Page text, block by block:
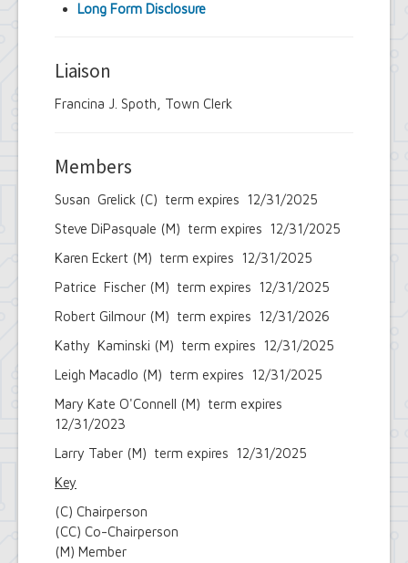
Long Form Disclosure
Liaison
Francina J. Spoth, Town Clerk
Members
Susan Grelick (C) term expires 12/31/2025
Steve DiPasquale (M) term expires 12/31/2025
Karen Eckert (M) term expires 12/31/2025
Patrice Fischer (M) term expires 12/31/2025
Robert Gilmour (M) term expires 12/31/2026
Kathy Kaminski (M) term expires 12/31/2025
Leigh Macadlo (M) term expires 12/31/2025
Mary Kate O'Connell (M) term expires
12/31/2023
Larry Taber (M) term expires 12/31/2025
Key
(C) Chairperson
(CC) Co-Chairperson
(M) Member